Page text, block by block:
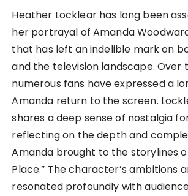
Heather Locklear has long been
her portrayal of Amanda
that has left an indelible mark on
and the television landscape. Over
numerous fans have expressed a
Amanda return to the screen.
shares a deep sense of nostalgia
reflecting on the depth and
Amanda brought to the storylines
Place.” The character’s ambitions
resonated profoundly with